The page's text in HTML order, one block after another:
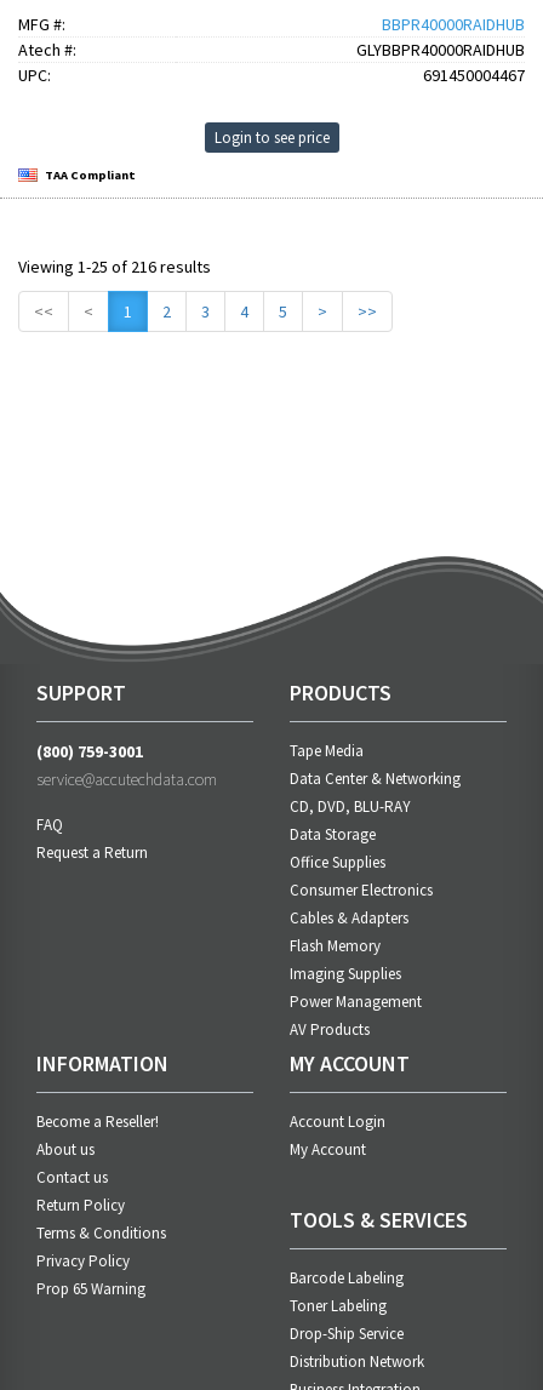
MFG #:
BBPR40000RAIDHUB
Atech #:
GLYBBPR40000RAIDHUB
UPC:
691450004467
Login to see price
TAA Compliant
Viewing 1-25 of 216 results
<< < 1 2 3 4 5 > >>
SUPPORT
(800) 759-3001
service@accutechdata.com
FAQ
Request a Return
PRODUCTS
Tape Media
Data Center & Networking
CD, DVD, BLU-RAY
Data Storage
Office Supplies
Consumer Electronics
Cables & Adapters
Flash Memory
Imaging Supplies
Power Management
AV Products
INFORMATION
Become a Reseller!
About us
Contact us
Return Policy
Terms & Conditions
Privacy Policy
Prop 65 Warning
MY ACCOUNT
Account Login
My Account
TOOLS & SERVICES
Barcode Labeling
Toner Labeling
Drop-Ship Service
Distribution Network